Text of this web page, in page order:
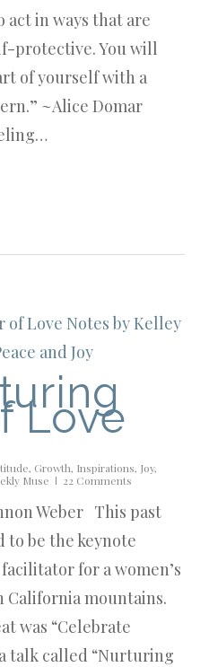
in ways that are
protective. You will
of yourself with a
~Alice Domar
Love
, Growth, Inspirations, Joy,
Muse 22 Comments
Weber This past
to be the keynote
for a women’s
mountains.
was “Celebrate
talk called “Nurturing